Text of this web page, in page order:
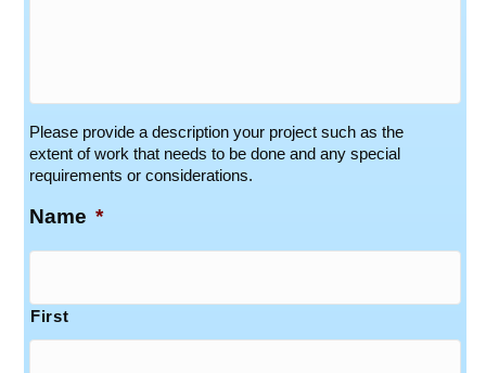
Please provide a description your project such as the
extent of work that needs to be done and any special
requirements or considerations.
Name *
First